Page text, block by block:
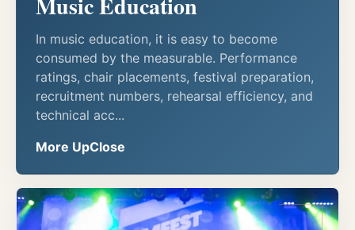
In music education, it is easy to become
consumed by the measurable. Performance
ratings, chair placements, festival preparation,
recruitment numbers, rehearsal efficiency, and
technical acc...
More UpClose